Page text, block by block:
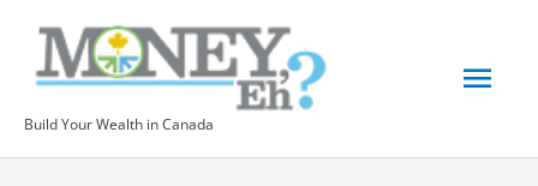
content
Build Your Wealth in Canada